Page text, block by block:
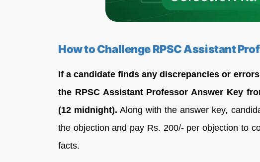
How to Challenge RPSC Assistant
If a candidate finds any discrepancies or
the RPSC Assistant Professor Answer Key
(12 midnight). Along with the answer key,
the objection and pay Rs. 200/- per objection to
facts.